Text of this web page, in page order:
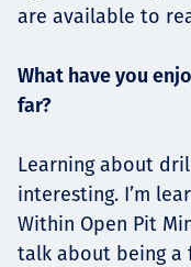
are available to
What have you
far?
Learning about
interesting. I’m
Within Open Pit
talk about being a